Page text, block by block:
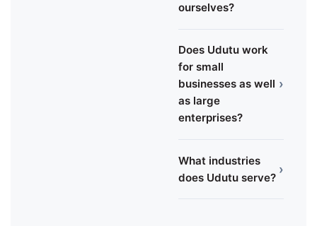
ourselves?
Does Udutu work
for small
businesses as well
as large
enterprises?
›
What industries
does Udutu serve?
›